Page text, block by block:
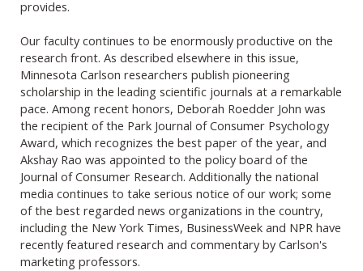
provides.
Our faculty continues to be enormously productive on the
research front. As described elsewhere in this issue,
Minnesota Carlson researchers publish pioneering
scholarship in the leading scientific journals at a remarkable
pace. Among recent honors, Deborah Roedder John was
the recipient of the Park Journal of Consumer Psychology
Award, which recognizes the best paper of the year, and
Akshay Rao was appointed to the policy board of the
Journal of Consumer Research. Additionally the national
media continues to take serious notice of our work; some
of the best regarded news organizations in the country,
including the New York Times, BusinessWeek and NPR have
recently featured research and commentary by Carlson's
marketing professors.